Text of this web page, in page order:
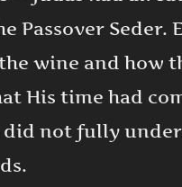
Passover Seder.
wine and how
His time had
not fully